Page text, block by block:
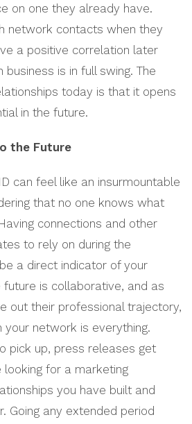
on one they already have.
network contacts when they
a positive correlation later
is in full swing. The
today is that it opens
in the future.
the Future
can feel like an insurmountable
that no one knows what
connections and other
to rely on during the
a direct indicator of your
future is collaborative, and as
out their professional trajectory,
your network is everything.
pick up, press releases get
looking for a marketing
you have built and
Going any extended period